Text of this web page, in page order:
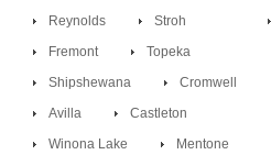
Reynolds
Stroh
Fremont
Topeka
Shipshewana
Cromwell
Avilla
Castleton
Winona Lake
Mentone